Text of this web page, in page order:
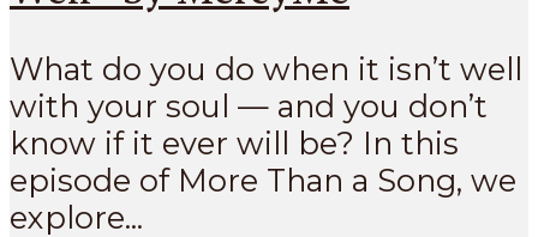
What do you do when it isn’t well
with your soul — and you don’t
know if it ever will be? In this
episode of More Than a Song, we
explore...